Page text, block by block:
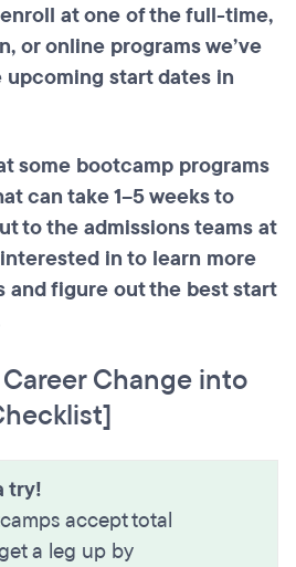
at one of the full-time,
or online programs we’ve
start dates in
some bootcamp programs
can take 1–5 weeks to
to the admissions teams at
in to learn more
and figure out the best start
Change into
try!
accept total
a leg up by